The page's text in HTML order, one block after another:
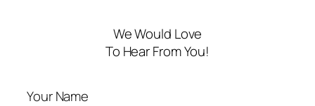
We Would Love
To Hear From You!
Your Name